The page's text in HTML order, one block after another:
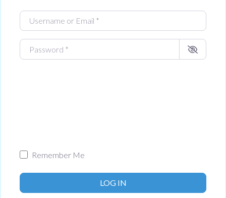
Username or Email
Password
Remember Me
LOG IN